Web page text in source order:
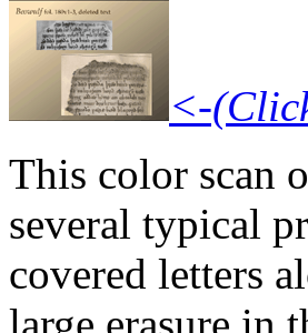
<-
This color scan
several typical
covered letters
large erasure in